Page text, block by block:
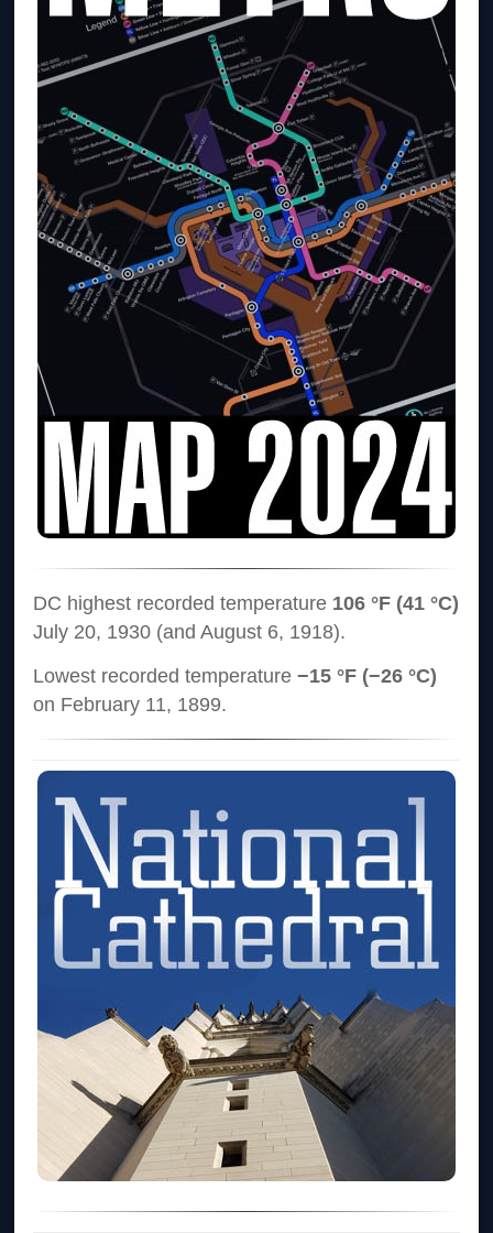
DC highest recorded temperature 106 °F (41 °C)
July 20, 1930 (and August 6, 1918).
Lowest recorded temperature−15 °F (−26 °C)
on February 11, 1899.